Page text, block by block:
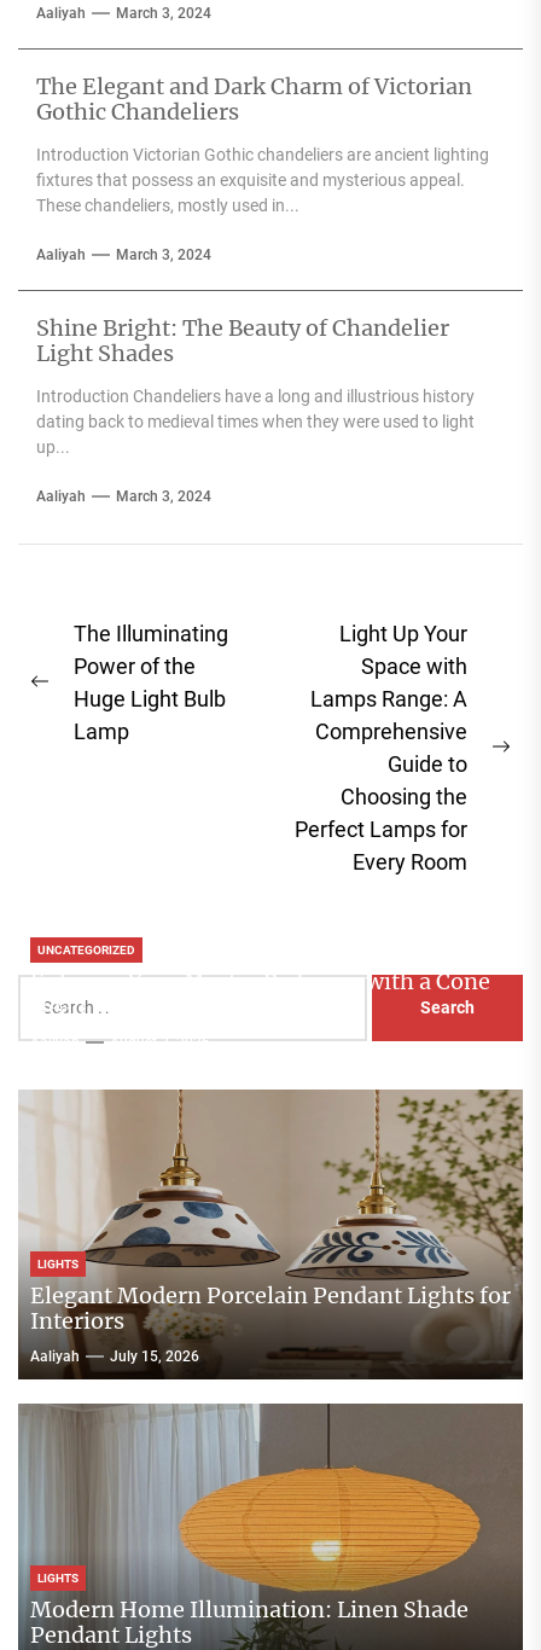
Aaliyah March 3, 2024
The Elegant and Dark Charm of Victorian
Gothic Chandeliers
Introduction Victorian Gothic chandeliers are ancient lighting
fixtures that possess an exquisite and mysterious appeal.
These chandeliers, mostly used in...
Aaliyah March 3, 2024
Shine Bright: The Beauty of Chandelier
Light Shades
Introduction Chandeliers have a long and illustrious history
dating back to medieval times when they were used to light
up...
Aaliyah March 3, 2024
Post
navigation
Previous
post:
The Illuminating
Power of the
Huge Light Bulb
Lamp
Light Up Your
Space with
Lamps Range: A
Comprehensive
Guide to
Choosing the
Perfect Lamps for
Every Room
for:
UNCATEGORIZED
Enhance Your Master Bedroom with a Cone
Head Nightstand Lamp
Aaliyah August 3, 2026
LIGHTS
Elegant Modern Porcelain Pendant Lights for
Interiors
Aaliyah July 15, 2026
LIGHTS
Modern Home Illumination: Linen Shade
Pendant Lights